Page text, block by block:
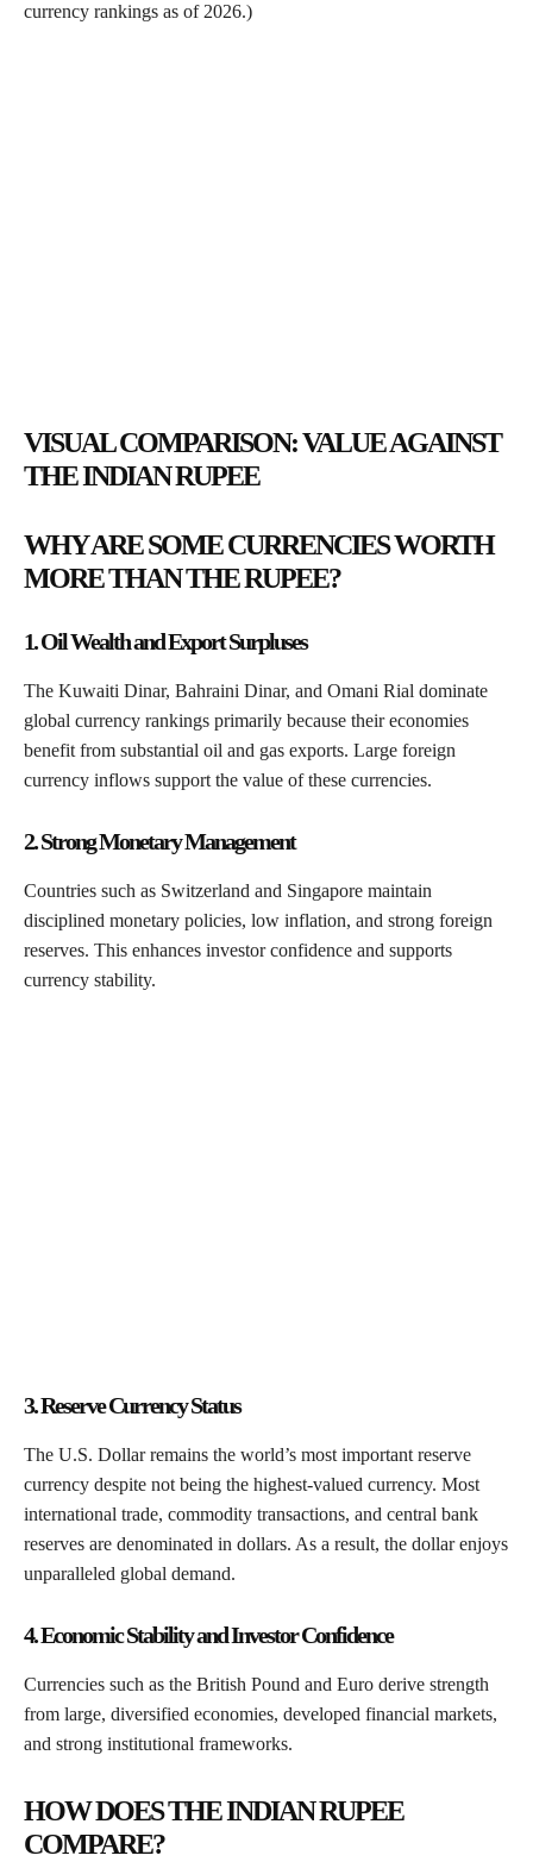
currency rankings as of 2026.)
VISUAL COMPARISON: VALUE AGAINST
THE INDIAN RUPEE
WHY ARE SOME CURRENCIES WORTH
MORE THAN THE RUPEE?
1. Oil Wealth and Export Surpluses
The Kuwaiti Dinar, Bahraini Dinar, and Omani Rial dominate
global currency rankings primarily because their economies
benefit from substantial oil and gas exports. Large foreign
currency inflows support the value of these currencies.
2. Strong Monetary Management
Countries such as Switzerland and Singapore maintain
disciplined monetary policies, low inflation, and strong foreign
reserves. This enhances investor confidence and supports
currency stability.
3. Reserve Currency Status
The U.S. Dollar remains the world’s most important reserve
currency despite not being the highest-valued currency. Most
international trade, commodity transactions, and central bank
reserves are denominated in dollars. As a result, the dollar enjoys
unparalleled global demand.
4. Economic Stability and Investor Confidence
Currencies such as the British Pound and Euro derive strength
from large, diversified economies, developed financial markets,
and strong institutional frameworks.
HOW DOES THE INDIAN RUPEE
COMPARE?